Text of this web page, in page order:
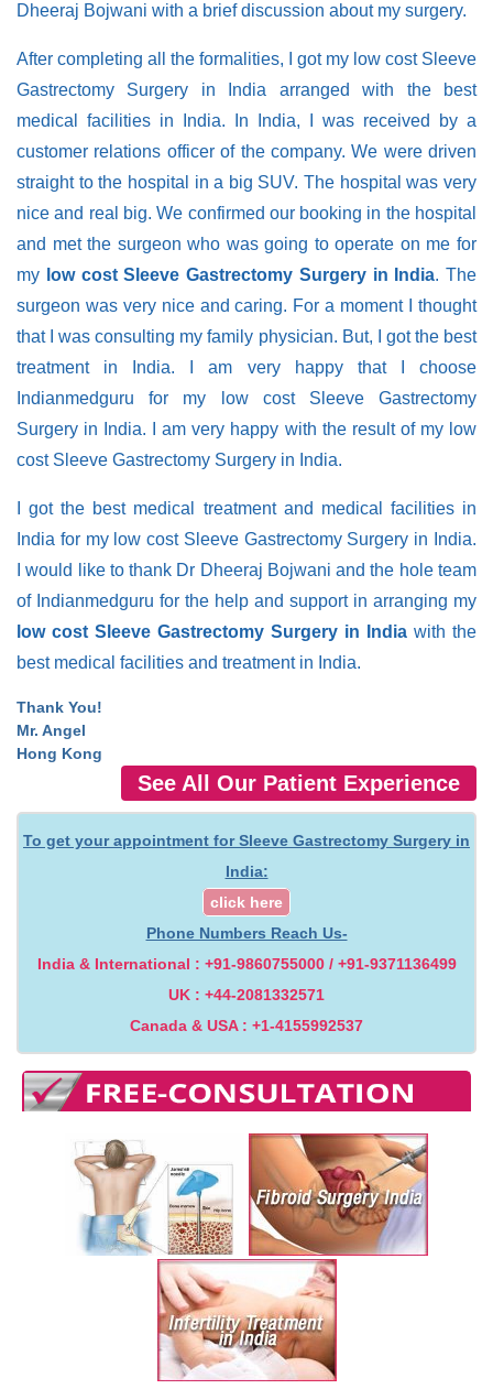
Dheeraj Bojwani with a brief discussion about my surgery.
After completing all the formalities, I got my low cost Sleeve
Gastrectomy Surgery in India arranged with the best
medical facilities in India. In India, I was received by a
customer relations officer of the company. We were driven
straight to the hospital in a big SUV. The hospital was very
nice and real big. We confirmed our booking in the hospital
and met the surgeon who was going to operate on me for
my low cost Sleeve Gastrectomy Surgery in India. The
surgeon was very nice and caring. For a moment I thought
that I was consulting my family physician. But, I got the best
treatment in India. I am very happy that I choose
Indianmedguru for my low cost Sleeve Gastrectomy
Surgery in India. I am very happy with the result of my low
cost Sleeve Gastrectomy Surgery in India.
I got the best medical treatment and medical facilities in
India for my low cost Sleeve Gastrectomy Surgery in India.
I would like to thank Dr Dheeraj Bojwani and the hole team
of Indianmedguru for the help and support in arranging my
low cost Sleeve Gastrectomy Surgery in India with the
best medical facilities and treatment in India.
Thank You!
Mr. Angel
Hong Kong
See All Our Patient Experience
To get your appointment for Sleeve Gastrectomy Surgery in
India:
click here
Phone Numbers Reach Us-
India & International : +91-9860755000 / +91-9371136499
UK : +44-2081332571
Canada & USA : +1-4155992537